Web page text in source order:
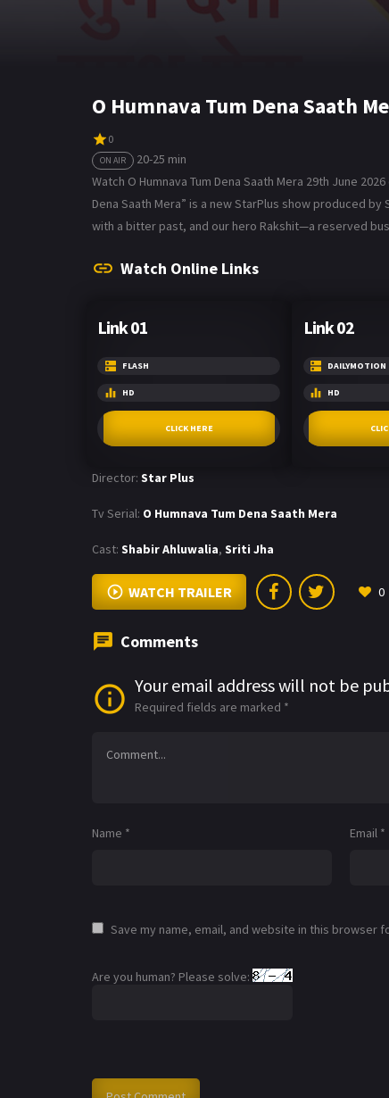
O Humnava Tum Dena Saath
0
ON AIR
20-25 min
Watch O Humnava Tum Dena Saath Mera 29th June
Dena Saath Mera” is a new StarPlus show produced
with a bitter past, and our hero Rakshit—a reserved
Watch Online Links
Link 01
FLASH
HD
CLICK HERE
Link 02
DAILYMOTION
HD
Director: Star Plus
Tv Serial: O Humnava Tum Dena Saath Mera
Cast: Shabir Ahluwalia, Sriti Jha
WATCH TRAILER 0
Comments
Your email address will not be
Required fields are marked *
Name * Email *
Save my name, email, and website in this browser
Are you human? Please solve: